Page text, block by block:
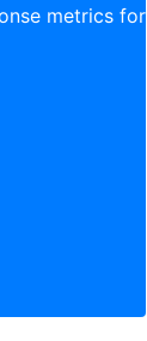
metrics for